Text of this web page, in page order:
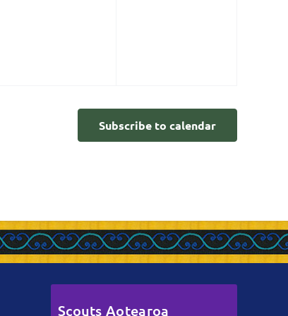
Subscribe to calendar
Scouts Aotearoa